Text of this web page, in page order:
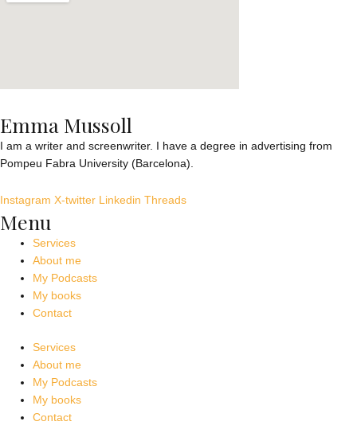
Emma Mussoll
I am a writer and screenwriter. I have a degree in advertising from
Pompeu Fabra University (Barcelona).
Instagram X-twitter Linkedin Threads
Menu
Services
About me
My Podcasts
My books
Contact
Services
About me
My Podcasts
My books
Contact